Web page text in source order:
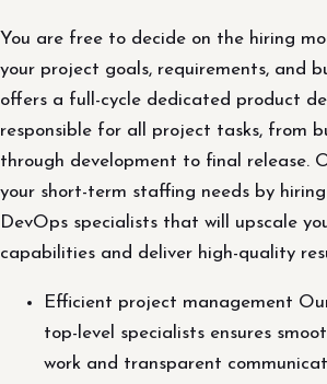
You are free to decide on the hiring
your project goals, requirements, and
offers a full-cycle dedicated product
responsible for all project tasks, from
through development to final release.
your short-term staffing needs by
DevOps specialists that will upscale
capabilities and deliver high-quality
Efficient project management
top-level specialists ensures
work and transparent